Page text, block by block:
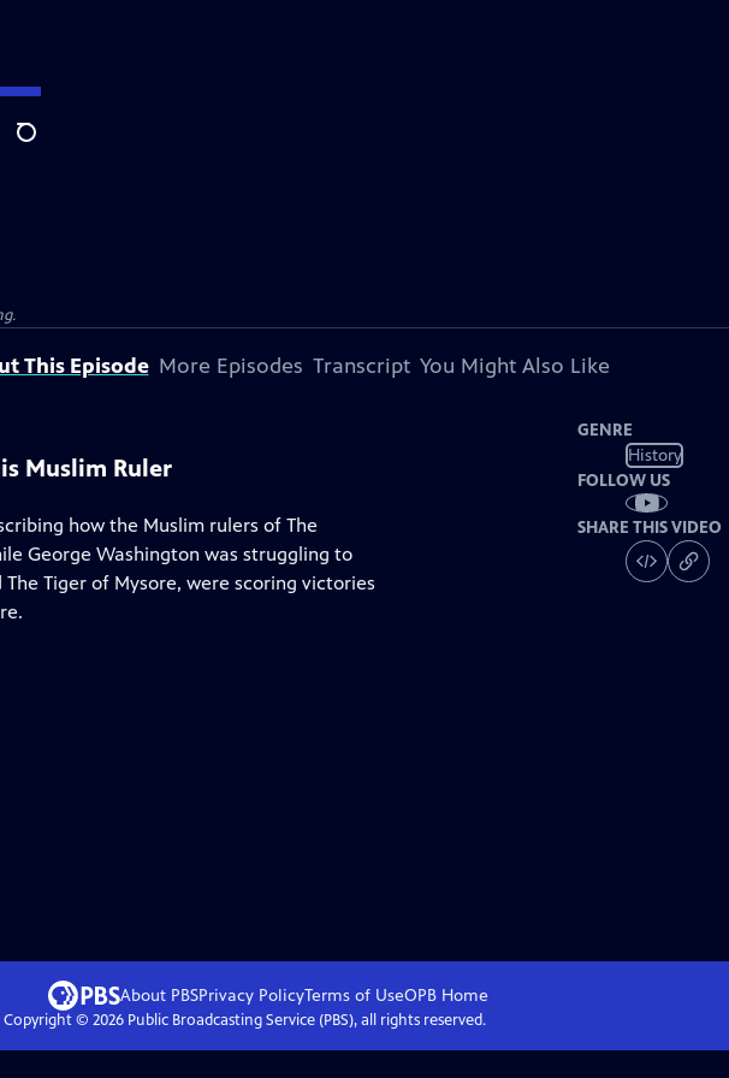
Search
This Episode More Episodes Transcript You Might Also Like
Muslim Ruler
how the Muslim rulers of The
George Washington was struggling to
Tiger of Mysore, were scoring victories
GENRE
History
FOLLOW US
SHARE THIS VIDEO
About PBSPrivacy PolicyTerms of UseOPB Home
Copyright © 2026Public Broadcasting Service (PBS), all rights reserved.